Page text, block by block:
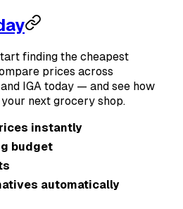
finding the cheapest
prices across
IGA today — and see how
next grocery shop.
instantly
budget
automatically